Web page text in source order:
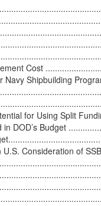
Cost
Navy Shipbuilding
for Using Split
DOD’s Budget
Consideration of